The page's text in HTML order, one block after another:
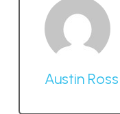
Austin Ross